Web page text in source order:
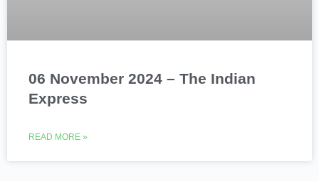
06 November 2024 – The Indian
Express
READ MORE »